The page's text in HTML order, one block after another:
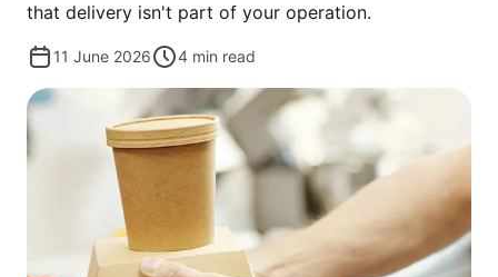
that delivery isn't part of your operation.
11 June 2026 4 min read